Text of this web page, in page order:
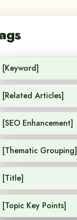
[Keyword]
[Related Articles]
[SEO Enhancement]
[Thematic Grouping]
[Title]
[Topic Key Points]